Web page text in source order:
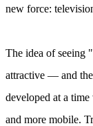
new force:
The idea of seeing
attractive — and
developed at a
and more mobile.